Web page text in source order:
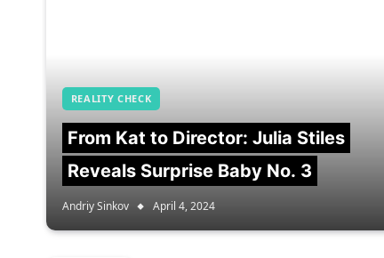
REALITY CHECK
From Kat to Director: Julia Stiles
Reveals Surprise Baby No. 3
Andriy Sinkov April 4, 2024